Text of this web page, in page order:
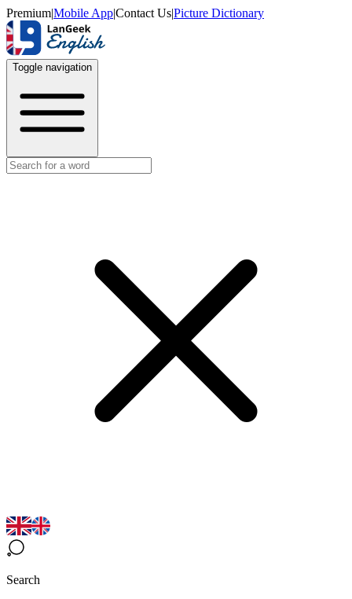
Premium|Mobile App|Contact Us|Picture Dictionary
Toggle navigation
Search